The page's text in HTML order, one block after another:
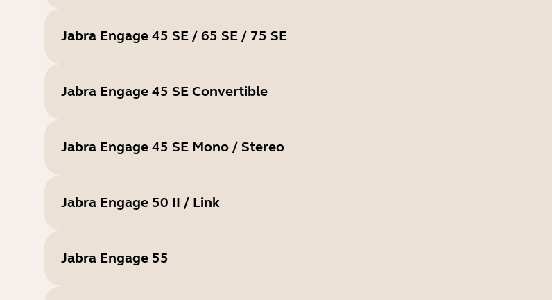
Jabra Engage 45 SE / 65 SE / 75 SE
Jabra Engage 45 SE Convertible
Jabra Engage 45 SE Mono / Stereo
Jabra Engage 50 II / Link
Jabra Engage 55